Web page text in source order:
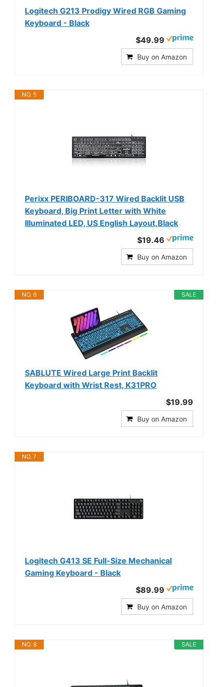
Logitech G213 Prodigy Wired RGB Gaming
Keyboard - Black
$49.99
Buy on Amazon
NO. 5
Perixx PERIBOARD-317 Wired Backlit USB
Keyboard, Big Print Letter with White
Illuminated LED, US English Layout,Black
$19.46
Buy on Amazon
SALE
NO. 6
SABLUTE Wired Large Print Backlit
Keyboard with Wrist Rest, K31PRO
$19.99
Buy on Amazon
NO. 7
Logitech G413 SE Full-Size Mechanical
Gaming Keyboard - Black
$89.99
Buy on Amazon
SALE
NO. 8